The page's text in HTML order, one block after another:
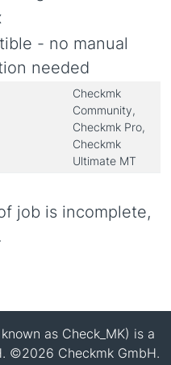
- no manual
needed
Checkmk
Community,
Checkmk Pro,
Checkmk
Ultimate MT
job is incomplete,
as Check_MK) is a
©2026 Checkmk GmbH.